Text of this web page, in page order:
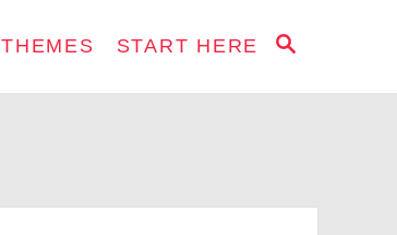
S
A
THEMES START HERE